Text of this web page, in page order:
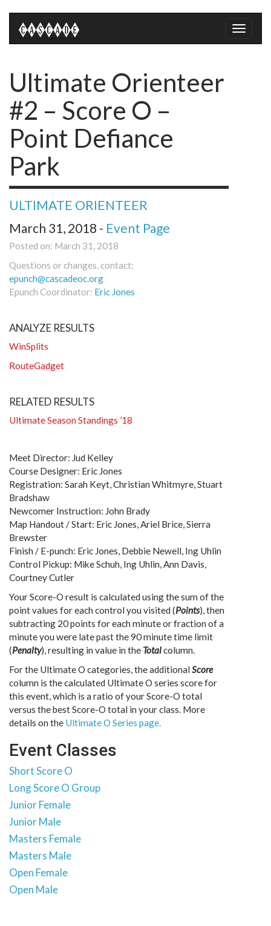
Toggle
Ultimate Orienteer
#2 – Score O –
Point Defiance
Park
ULTIMATE ORIENTEER
March 31, 2018 - Event Page
Posted on: March 31, 2018
Questions or changes, contact:
epunch@cascadeoc.org
Epunch Coordinator: Eric Jones
ANALYZE RESULTS
WinSplits
RouteGadget
RELATED RESULTS
Ultimate Season Standings ’18
Meet Director: Jud Kelley
Course Designer: Eric Jones
Registration: Sarah Keyt, Christian Whitmyre, Stuart
Bradshaw
Newcomer Instruction: John Brady
Map Handout / Start: Eric Jones, Ariel Brice, Sierra
Brewster
Finish / E-punch: Eric Jones, Debbie Newell, Ing Uhlin
Control Pickup: Mike Schuh, Ing Uhlin, Ann Davis,
Courtney Cutler
Your Score-O result is calculated using the sum of the
point values for each control you visited (Points), then
subtracting 20 points for each minute or fraction of a
minute you were late past the 90 minute time limit
(Penalty), resulting in value in the Totalcolumn.
For the Ultimate O categories, the additionalScore
column is the calculated Ultimate O series score for
this event, which is a ratio of your Score-O total
versus the best Score-O total in your class. More
details on the Ultimate O Series page.
Event Classes
Short Score O
Long Score O Group
Junior Female
Junior Male
Masters Female
Masters Male
Open Female
Open Male